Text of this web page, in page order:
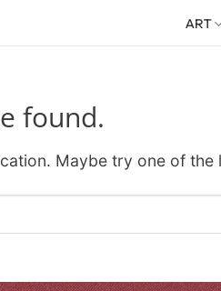
ART
found.
Maybe try one of the